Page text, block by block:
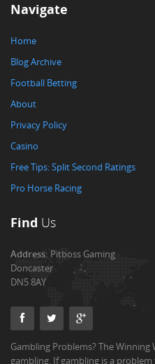
Navigate
Home
Blog Archive
Football Betting
About
Privacy Policy
Casino
Free Tips: Split Second Ratings
Pro Horse Racing
Find Us
Address:Pitboss Gaming
Doncaster
DN5 8AY
Gambling Problems? The
gambling. If gambling is a